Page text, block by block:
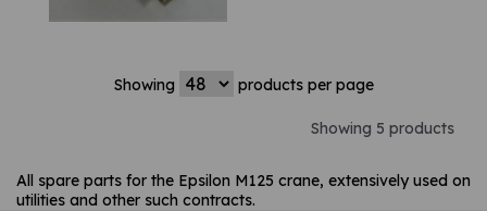
Showing products per page
Showing 5 products
All spare parts for the Epsilon M125 crane, extensively used on
utilities and other such contracts.